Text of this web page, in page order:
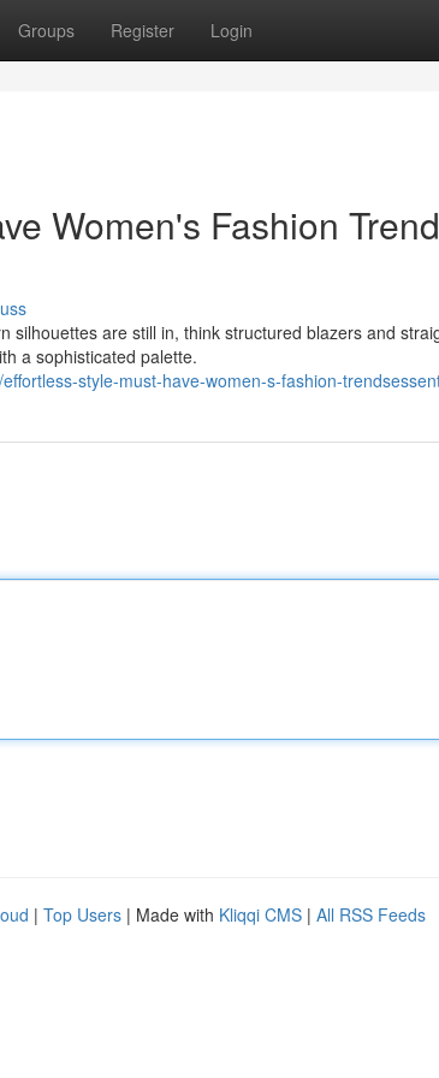
Groups Register Login
Women's Fashion
silhouettes are still in, think structured blazers and
a sophisticated palette.
style-must-have-women-s-fashion-
| Top Users | Made with Kliqqi CMS | All RSS Feeds